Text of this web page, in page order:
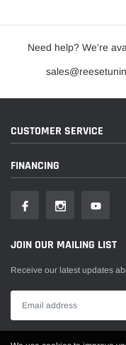
Need help? We're
CUSTOMER SERVICE
FINANCING
JOIN OUR MAILING LIST
Receive our latest updates